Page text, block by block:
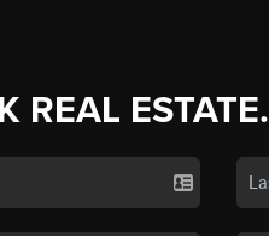
REAL ESTATE.